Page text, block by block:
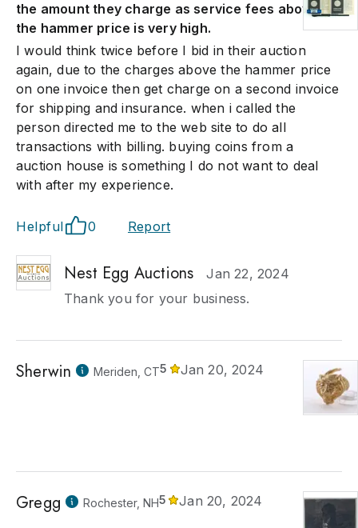
the amount they charge as service fees above
the hammer price is very high.
I would think twice before I bid in their auction
again, due to the charges above the hammer price
on one invoice then get charge on a second invoice
for shipping and insurance. when i called the
person directed me to the web site to do all
transactions with billing. buying coins from a
auction house is something I do not want to deal
with after my experience.
Helpful 0 Report
Nest Egg Auctions
Jan 22, 2024
Thank you for your business.
Sherwin Meriden, CT5 Jan 20, 2024
Gregg Rochester, NH5 Jan 20, 2024